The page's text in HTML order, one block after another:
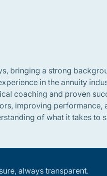
bringing a strong
in the annuity
coaching and proven
improving performance,
of what it takes to
always transparent.